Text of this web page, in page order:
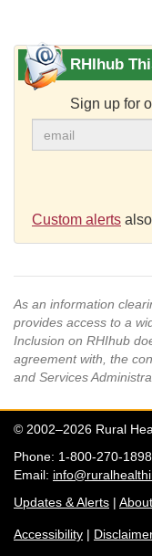
RHIhub
Sign up for
Custom alerts
As an information
provides access to a
Inclusion on RHIhub
agreement with, the
and Services
© 2002–2026 Rural
Phone: 1-800-270-1898
Email:
Updates & Alerts |
Accessibility |